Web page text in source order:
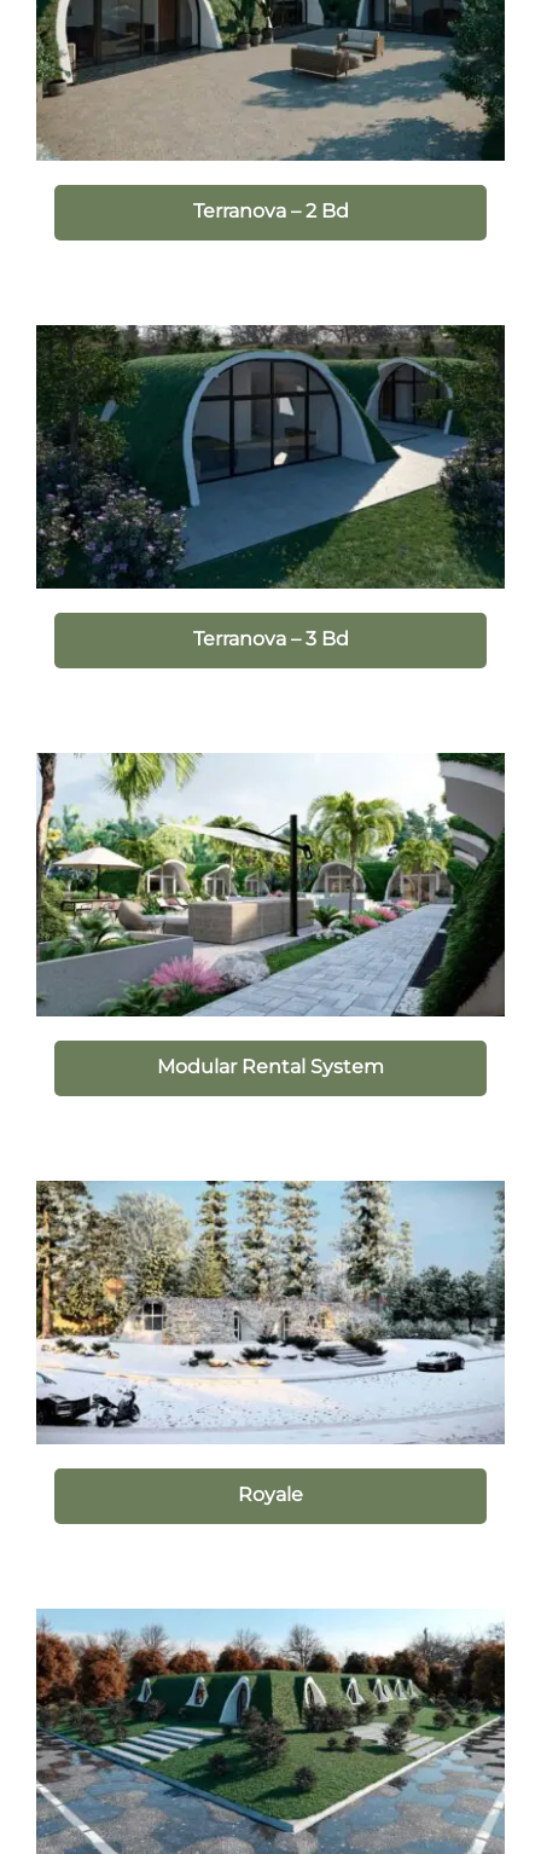
Terranova – 2 Bd
Terranova – 3 Bd
Modular Rental System
Royale